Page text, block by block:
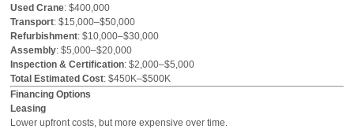
Used Crane: $400,000
Transport: $15,000–$50,000
Refurbishment: $10,000–$30,000
Assembly: $5,000–$20,000
Inspection & Certification: $2,000–$5,000
Total Estimated Cost: $450K–$500K
Financing Options
Leasing
Lower upfront costs, but more expensive over time.